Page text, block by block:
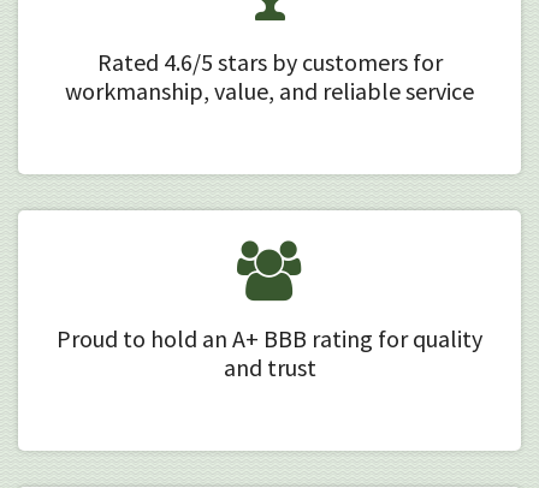
Rated 4.6/5 stars by customers for
workmanship, value, and reliable service
Proud to hold an A+ BBB rating for quality
and trust